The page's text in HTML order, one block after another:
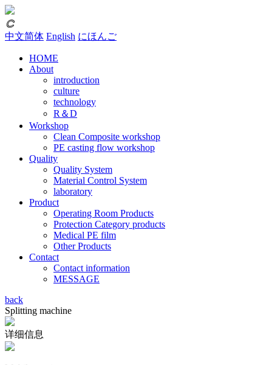
𐃗
中文简体 English にほんご
HOME
About
introduction
culture
technology
R＆D
Workshop
Clean Composite workshop
PE casting flow workshop
Quality
Quality System
Material Control System
laboratory
Product
Operating Room Products
Protection Category products
Medical PE film
Other Products
Contact
Contact information
MESSAGE
back
Splitting machine
详细信息